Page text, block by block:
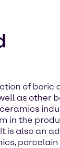
of boric
as other
in the
is also an
porcelain